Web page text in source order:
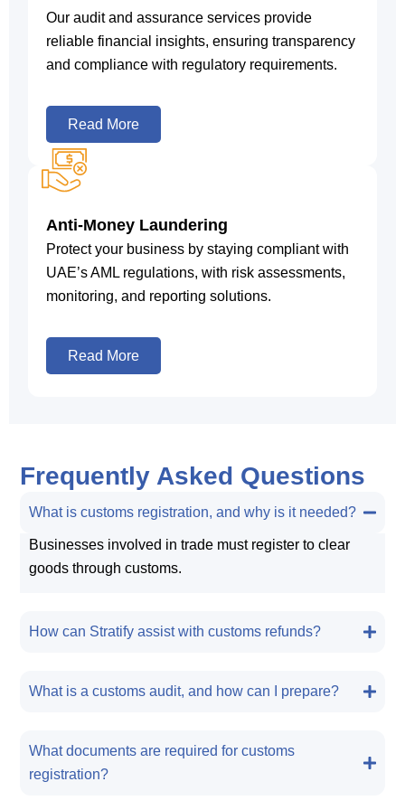
Our audit and assurance services provide
reliable financial insights, ensuring transparency
and compliance with regulatory requirements.
Read More
Anti-Money Laundering
Protect your business by staying compliant with
UAE’s AML regulations, with risk assessments,
monitoring, and reporting solutions.
Read More
Frequently Asked Questions
What is customs registration, and why is it needed?
Businesses involved in trade must register to clear
goods through customs.
How can Stratify assist with customs refunds?
What is a customs audit, and how can I prepare?
What documents are required for customs
registration?